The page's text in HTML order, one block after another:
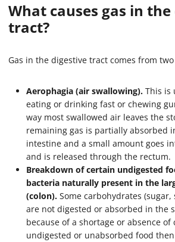
What causes gas in
tract?
Gas in the digestive tract comes from
Aerophagia (air swallowing). This is
eating or drinking fast or chewing
way most swallowed air leaves the
remaining gas is partially absorbed
intestine and a small amount goes
and is released through the rectum.
Breakdown of certain undigested
bacteria naturally present in the
(colon). Some carbohydrates
are not digested or absorbed in the
because of a shortage or absence of
undigested or unabsorbed food